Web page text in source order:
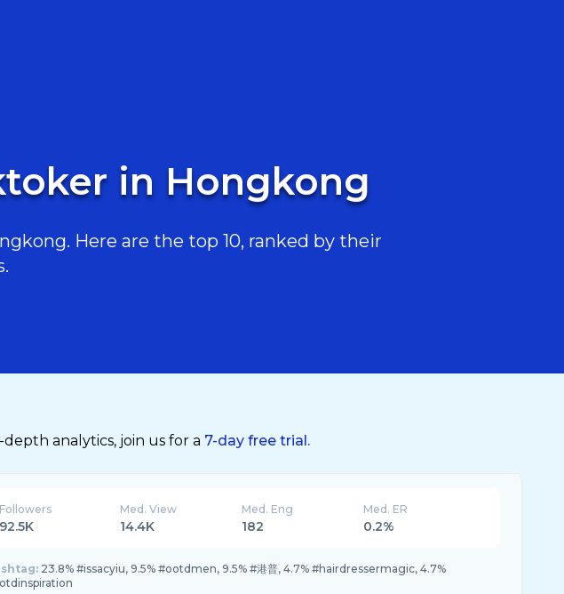
in Hongkong
Here are the top 10, ranked by their
analytics, join us for a 7-day free trial.
Followers
92.5K
Med. View
14.4K
Med. Eng
182
Med. ER
0.2%
23.8% #issacyiu, 9.5% #ootdmen, 9.5% #港普, 4.7% #hairdressermagic, 4.7%